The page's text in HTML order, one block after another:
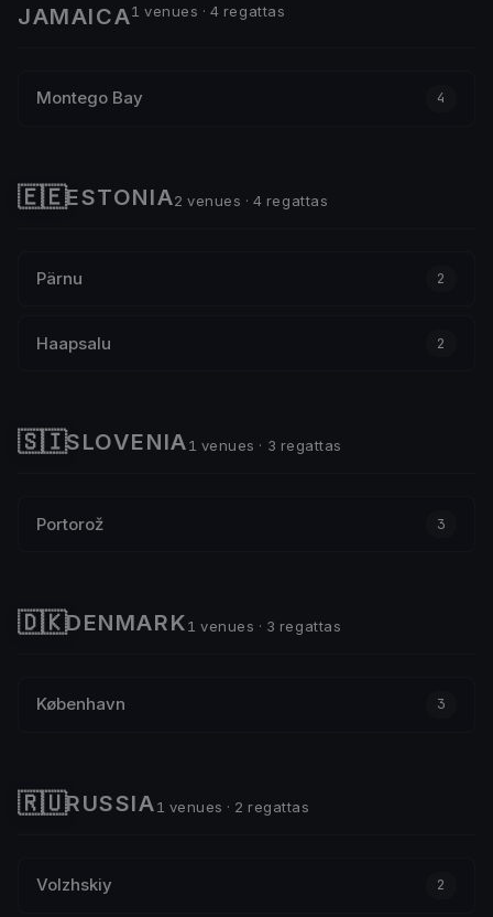
JAMAICA1 venues · 4 regattas
Montego Bay 4
🇪🇪ESTONIA2 venues · 4 regattas
Pärnu 2
Haapsalu 2
🇸🇮SLOVENIA1 venues · 3 regattas
Portorož 3
🇩🇰DENMARK1 venues · 3 regattas
København 3
🇷🇺RUSSIA1 venues · 2 regattas
Volzhskiy 2